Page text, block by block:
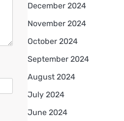
December 2024
November 2024
October 2024
September 2024
August 2024
July 2024
June 2024